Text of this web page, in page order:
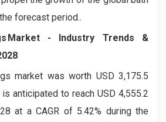
forecast period..
Market - Industry Trends &
market was worth USD 3,175.5
anticipated to reach USD 4,555.2
at a CAGR of 5.42% during the